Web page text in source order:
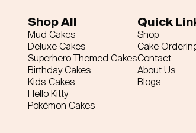
Shop All
Mud Cakes
Deluxe Cakes
Superhero Themed Cakes
Birthday Cakes
Kids Cakes
Hello Kitty
Pokémon Cakes
Quick
Shop
Cake
Contact
About Us
Blogs